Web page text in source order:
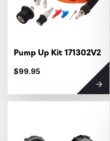
Pump Up Kit 171302V2
$99.95